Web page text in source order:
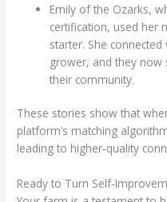
Emily of the Ozarks,
certification, used her
starter. She
grower, and they
their community.
These stories show that
platform’s matching
leading to higher‑quality
Ready to Turn